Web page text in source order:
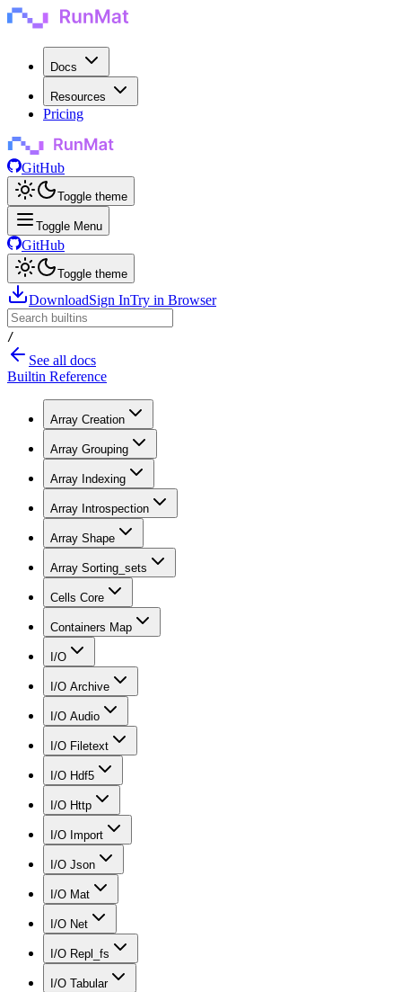
Docs
Resources
Pricing
GitHub
Toggle theme
Toggle Menu
GitHub
Toggle theme
DownloadSign InTry in Browser
/
See all docs
Builtin Reference
Array Creation
Array Grouping
Array Indexing
Array Introspection
Array Shape
Array Sorting_sets
Cells Core
Containers Map
I/O
I/O Archive
I/O Audio
I/O Filetext
I/O Hdf5
I/O Http
I/O Import
I/O Json
I/O Mat
I/O Net
I/O Repl_fs
I/O Tabular